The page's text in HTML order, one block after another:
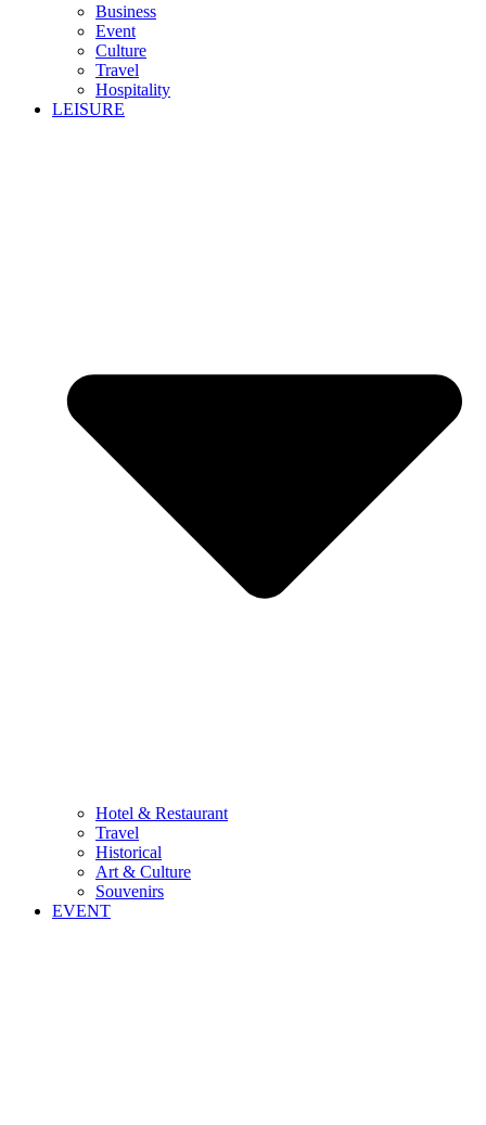
Business
Event
Culture
Travel
Hospitality
LEISURE
Hotel & Restaurant
Travel
Historical
Art & Culture
Souvenirs
EVENT